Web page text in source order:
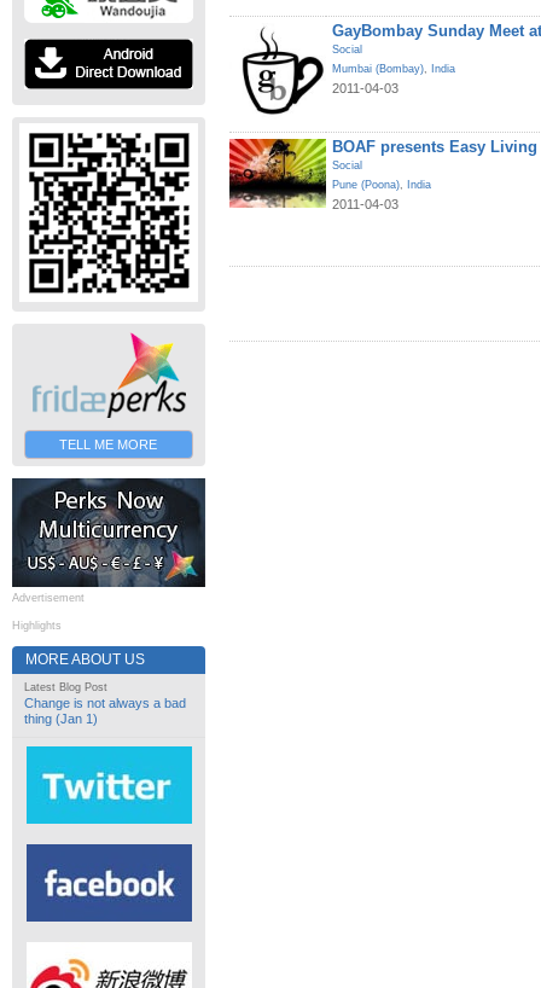
TELL ME MORE
Advertisement
Highlights
MORE ABOUT US
Latest Blog Post
Change is not always a bad
thing (Jan 1)
GayBombay Sunday Meet
Social
Mumbai (Bombay), India
2011-04-03
BOAF presents Easy
Social
Pune (Poona), India
2011-04-03